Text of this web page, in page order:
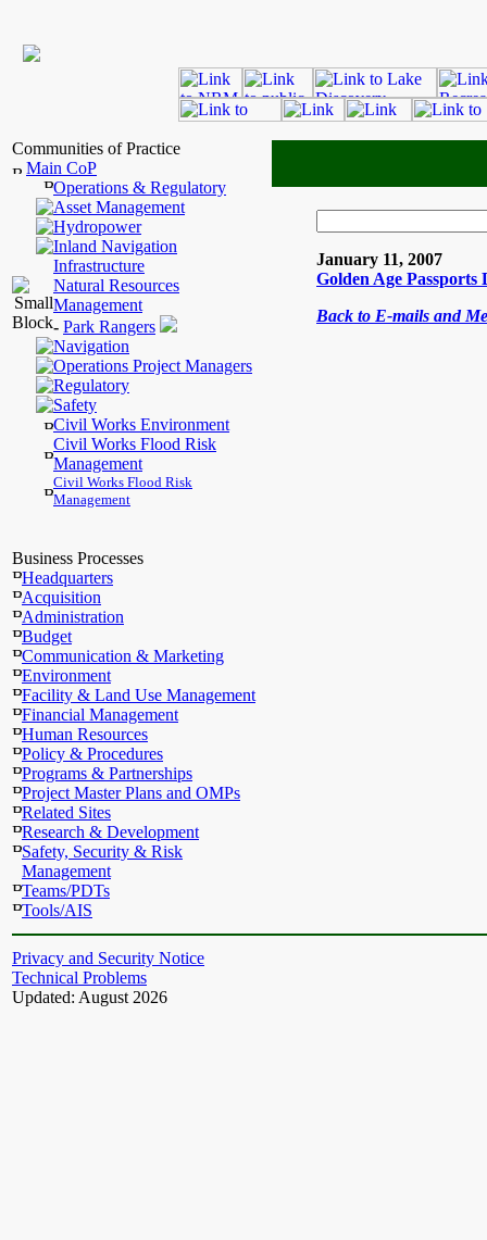
Communities of Practice
Main CoP
Operations & Regulatory
Asset Management
Hydropower
Inland Navigation
Infrastructure
Natural Resources
Management
- Park Rangers
Navigation
Operations Project Managers
Regulatory
Safety
Civil Works Environment
Civil Works Flood Risk
Management
Civil Works Flood Risk
Management
Business Processes
Headquarters
Acquisition
Administration
Budget
Communication & Marketing
Environment
Facility & Land Use Management
Financial Management
Human Resources
Policy & Procedures
Programs & Partnerships
Project Master Plans and OMPs
Related Sites
Research & Development
Safety, Security & Risk
Management
Teams/PDTs
Tools/AIS
January 11, 2007
Golden Age
Back to E-mails and
Privacy and Security Notice
Technical Problems
Updated: August 2026